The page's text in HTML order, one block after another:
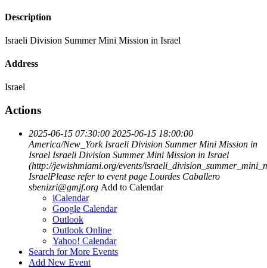
Description
Israeli Division Summer Mini Mission in Israel
Address
Israel
Actions
2025-06-15 07:30:00 2025-06-15 18:00:00
America/New_York Israeli Division Summer Mini Mission in
Israel Israeli Division Summer Mini Mission in Israel
(http://jewishmiami.org/events/
IsraelPlease refer to event page Lourdes Caballero
sbenizri@gmjf.org Add to Calendar
iCalendar
Google Calendar
Outlook
Outlook Online
Yahoo! Calendar
Search for More Events
Add New Event